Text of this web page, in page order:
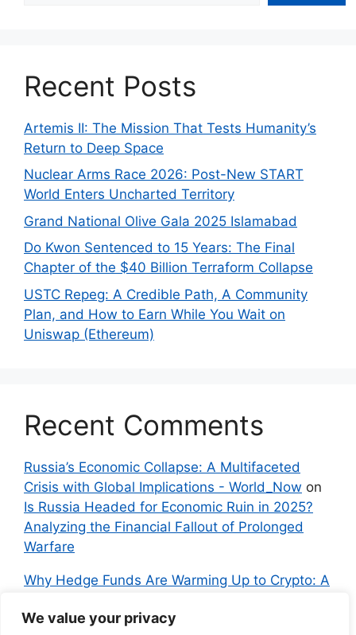
We value your privacy
Recent Posts
Artemis II: The Mission That Tests Humanity’s
Return to Deep Space
Nuclear Arms Race 2026: Post-New START
World Enters Uncharted Territory
Grand National Olive Gala 2025 Islamabad
Do Kwon Sentenced to 15 Years: The Final
Chapter of the $40 Billion Terraform Collapse
USTC Repeg: A Credible Path, A Community
Plan, and How to Earn While You Wait on
Uniswap (Ethereum)
Recent Comments
Russia’s Economic Collapse: A Multifaceted
Crisis with Global Implications - World_Now on
Is Russia Headed for Economic Ruin in 2025?
Analyzing the Financial Fallout of Prolonged
Warfare
Why Hedge Funds Are Warming Up to Crypto: A
Independent NewsonBitcoin vs. Crypto: A